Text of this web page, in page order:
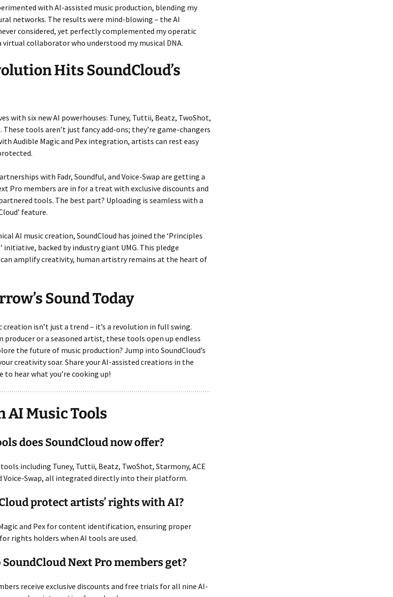
with AI-assisted music production, blending my
networks. The results were mind-blowing – the AI
considered, yet perfectly complemented my operatic
collaborator who understood my musical DNA.
Hits SoundCloud’s
with six new AI powerhouses: Tuney, Tuttii, Beatz, TwoShot,
These tools aren’t just fancy add-ons; they’re game-changers
Audible Magic and Pex integration, artists can rest easy
with Fadr, Soundful, and Voice-Swap are getting a
Pro members are in for a treat with exclusive discounts and
tools. The best part? Uploading is seamless with a
feature.
AI music creation, SoundCloud has joined the ‘Principles
initiative, backed by industry giant UMG. This pledge
amplify creativity, human artistry remains at the heart of
Sound Today
creation isn’t just a trend – it’s a revolution in full swing.
producer or a seasoned artist, these tools open up endless
the future of music production? Jump into SoundCloud’s
creativity soar. Share your AI-assisted creations in the
to hear what you’re cooking up!
AI Music Tools
does SoundCloud now offer?
including Tuney, Tuttii, Beatz, TwoShot, Starmony, ACE
Voice-Swap, all integrated directly into their platform.
protect artists’ rights with AI?
and Pex for content identification, ensuring proper
rights holders when AI tools are used.
Next Pro members get?
receive exclusive discounts and free trials for all nine AI-